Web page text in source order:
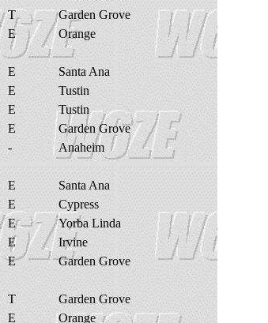
T
Garden Grove
E Orange
E
Santa Ana
E
Tustin
E
Tustin
E
Garden Grove
- Anaheim
E
Santa Ana
E
Cypress
E
Yorba Linda
E
Irvine
E Garden Grove
T
Garden Grove
E
Orange